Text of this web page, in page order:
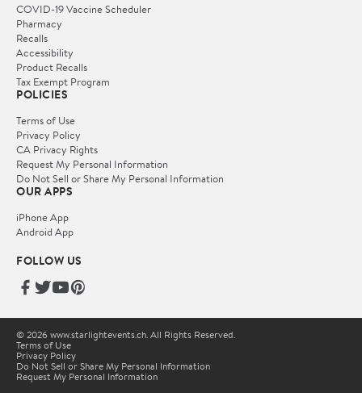
COVID-19 Vaccine Scheduler
Pharmacy
Recalls
Accessibility
Product Recalls
Tax Exempt Program
POLICIES
Terms of Use
Privacy Policy
CA Privacy Rights
Request My Personal Information
Do Not Sell or Share My Personal Information
OUR APPS
iPhone App
Android App
FOLLOW US
© 2026 www.starlightevents.ch. All Rights Reserved.
Terms of Use
Privacy Policy
Do Not Sell or Share My Personal Information
Request My Personal Information